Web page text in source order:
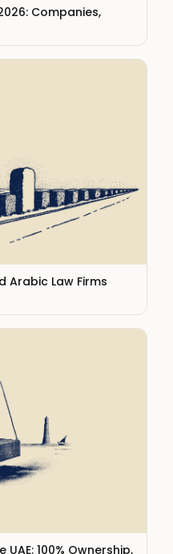
Companies,
Arabic Law Firms
100% Ownership,